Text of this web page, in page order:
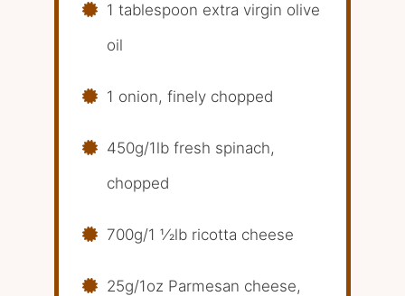
1 tablespoon extra virgin olive
oil
1 onion, finely chopped
450g/1lb fresh spinach,
chopped
700g/1 1⁄2lb ricotta cheese
25g/1oz Parmesan cheese,